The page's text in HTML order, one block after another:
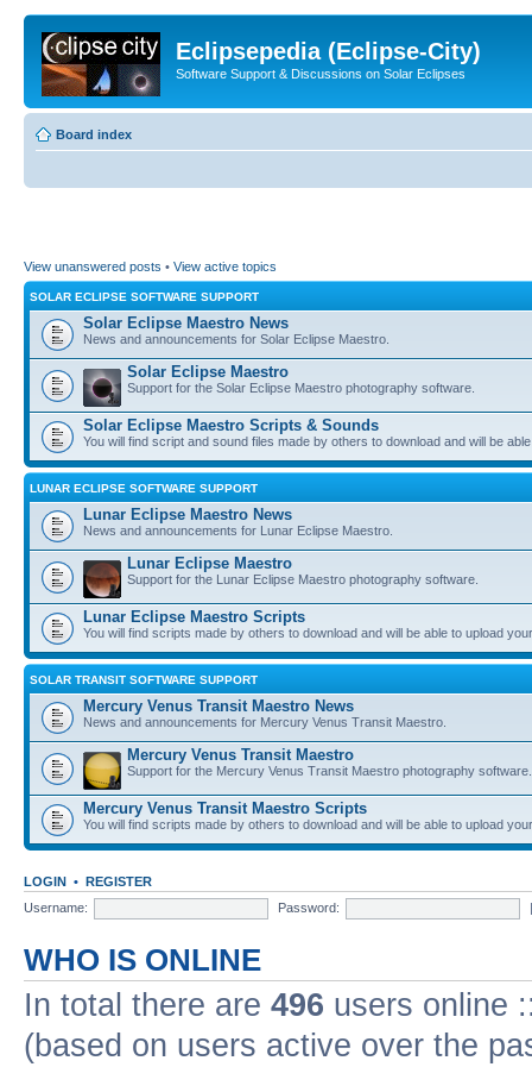
Eclipsepedia (Eclipse-City)
Software Support & Discussions on Solar Eclipses
Board index
View unanswered posts • View active topics
SOLAR ECLIPSE SOFTWARE SUPPORT
Solar Eclipse Maestro News
News and announcements for Solar Eclipse Maestro.
Solar Eclipse Maestro
Support for the Solar Eclipse Maestro photography software.
Solar Eclipse Maestro Scripts & Sounds
You will find script and sound files made by others to download and will be
LUNAR ECLIPSE SOFTWARE SUPPORT
Lunar Eclipse Maestro News
News and announcements for Lunar Eclipse Maestro.
Lunar Eclipse Maestro
Support for the Lunar Eclipse Maestro photography software.
Lunar Eclipse Maestro Scripts
You will find scripts made by others to download and will be able to upload
SOLAR TRANSIT SOFTWARE SUPPORT
Mercury Venus Transit Maestro News
News and announcements for Mercury Venus Transit Maestro.
Mercury Venus Transit Maestro
Support for the Mercury Venus Transit Maestro photography software.
Mercury Venus Transit Maestro Scripts
You will find scripts made by others to download and will be able to upload
LOGIN • REGISTER
Username:
Password:
WHO IS ONLINE
In total there are 496 users online
(based on users active over the